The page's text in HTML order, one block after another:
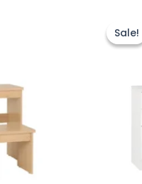
Sale!
Sale!